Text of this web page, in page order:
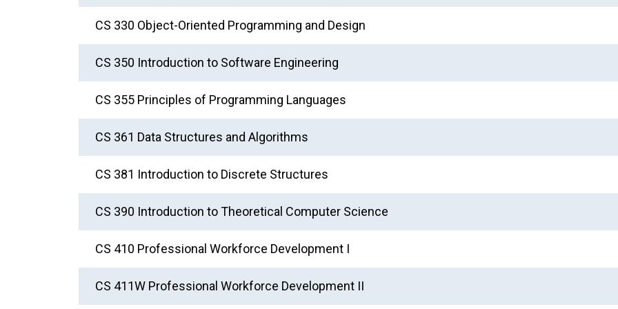
CS 330 Object-Oriented Programming and Design
CS 350 Introduction to Software Engineering
CS 355 Principles of Programming Languages
CS 361 Data Structures and Algorithms
CS 381 Introduction to Discrete Structures
CS 390 Introduction to Theoretical Computer Science
CS 410 Professional Workforce Development I
CS 411W Professional Workforce Development II